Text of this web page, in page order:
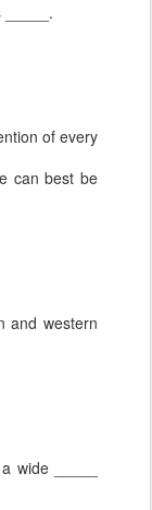
_____.
of every
can best be
and western
wide _____